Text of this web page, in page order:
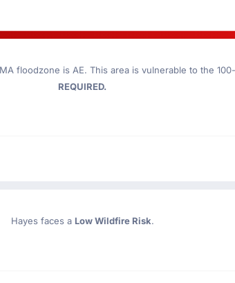
floodzone is AE. This area is vulnerable to the
REQUIRED.
Hayes faces a Low Wildfire Risk.